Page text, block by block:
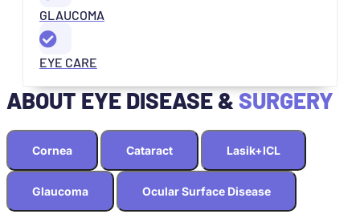
GLAUCOMA
EYE CARE
ABOUT EYE DISEASE & SURGERY
Cornea Cataract Lasik+ICL
Glaucoma Ocular Surface Disease